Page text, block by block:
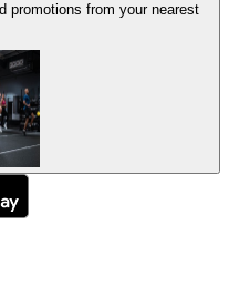
promotions from your nearest